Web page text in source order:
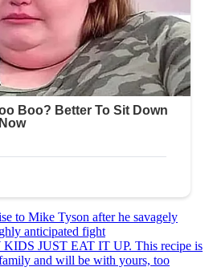
to Mike Tyson after he savagely
anticipated fight
JUST EAT IT UP. This recipe is
and will be with yours, too